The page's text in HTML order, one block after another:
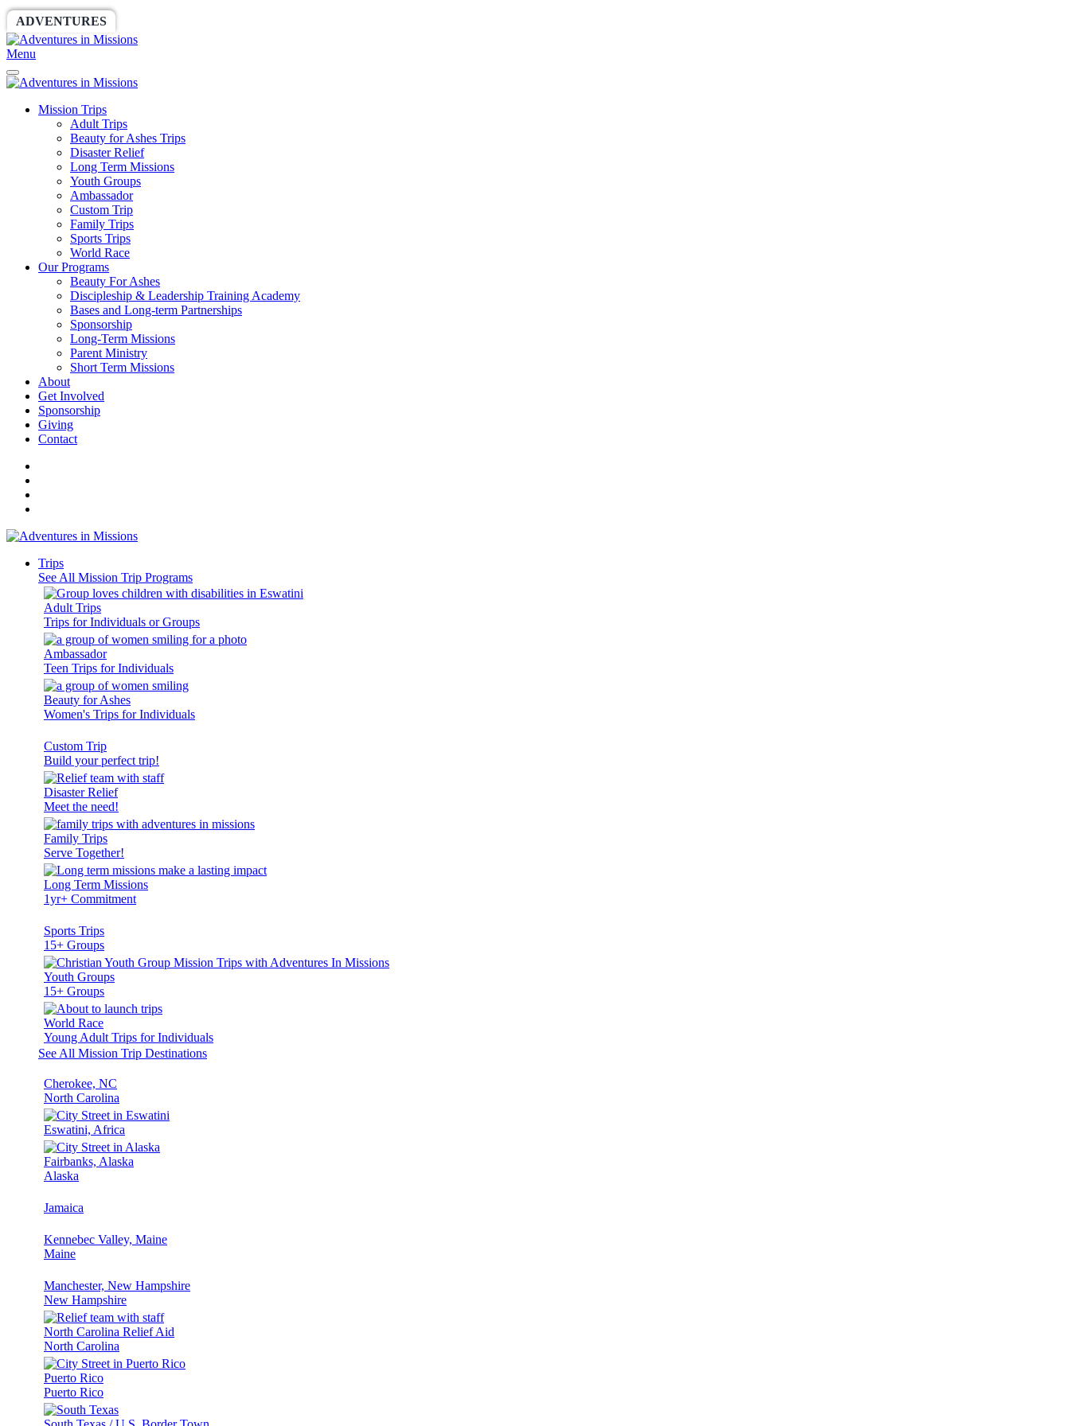
ADVENTURES
Menu
Mission Trips
Adult Trips
Beauty for Ashes Trips
Disaster Relief
Long Term Missions
Youth Groups
Ambassador
Custom Trip
Family Trips
Sports Trips
World Race
Our Programs
Beauty For Ashes
Discipleship & Leadership Training Academy
Bases and Long-term Partnerships
Sponsorship
Long-Term Missions
Parent Ministry
Short Term Missions
About
Get Involved
Sponsorship
Giving
Contact
Trips
See All Mission Trip Programs
Adult Trips
Trips for Individuals or Groups
Ambassador
Teen Trips for Individuals
Beauty for Ashes
Women's Trips for Individuals
Custom Trip
Build your perfect trip!
Disaster Relief
Meet the need!
Family Trips
Serve Together!
Long Term Missions
1yr+ Commitment
Sports Trips
15+ Groups
Youth Groups
15+ Groups
World Race
Young Adult Trips for Individuals
See All Mission Trip Destinations
Cherokee, NC
North Carolina
Eswatini, Africa
Fairbanks, Alaska
Alaska
Jamaica
Kennebec Valley, Maine
Maine
Manchester, New Hampshire
New Hampshire
North Carolina Relief Aid
North Carolina
Puerto Rico
Puerto Rico